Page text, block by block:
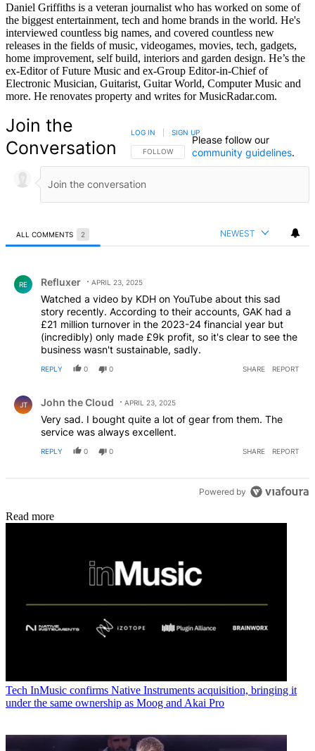
Daniel Griffiths is a veteran journalist who has worked on some of
the biggest entertainment, tech and home brands in the world. He's
interviewed countless big names, and covered countless new
releases in the fields of music, videogames, movies, tech, gadgets,
home improvement, self build, interiors and garden design. He’s the
ex-Editor of Future Music and ex-Group Editor-in-Chief of
Electronic Musician, Guitarist, Guitar World, Computer Music and
more. He renovates property and writes for MusicRadar.com.
Join the
Conversation
FOLLOW THIS CONVERSATION TO BE NOTIFIED
FOLLOW
LOG IN SIGN UP
Please follow our
community guidelines.
ALL COMMENTS 2 NEWEST
RE Refluxer APRIL 23, 2025
Watched a video by KDH on YouTube about this sad
story recently. According to their accounts, GAK had a
£21 million turnover in the 2023-24 financial year but
(incredibly) only made £9k profit, so it's clear to see the
business wasn't sustainable, sadly.
REPLY 0 0 SHARE REPORT
JT John the Cloud APRIL 23, 2025
Very sad. I bought quite a lot of gear from them. The
service was always excellent.
REPLY 0 0 SHARE REPORT
Powered by
Read more
Tech InMusic confirms Native Instruments acquisition, bringing it
under the same ownership as Moog and Akai Pro